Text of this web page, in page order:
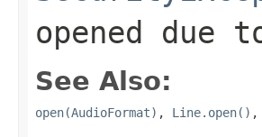
opened
See Also:
open(AudioFormat) , Line.open() ,